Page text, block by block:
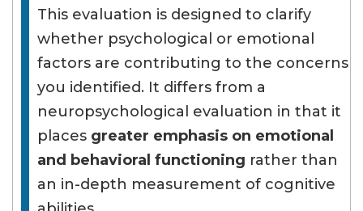
This evaluation is designed to clarify
whether psychological or emotional
factors are contributing to the concerns
you identified. It differs from a
neuropsychological evaluation in that it
places greater emphasis on emotional
and behavioral functioning rather than
an in-depth measurement of cognitive